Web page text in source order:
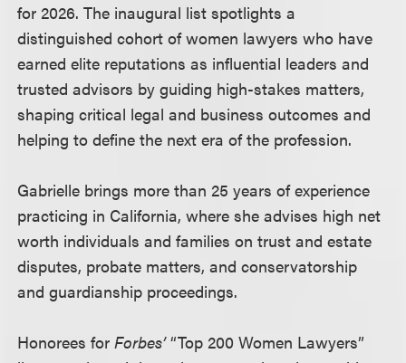
for 2026. The inaugural list spotlights a
distinguished cohort of women lawyers who have
earned elite reputations as influential leaders and
trusted advisors by guiding high-stakes matters,
shaping critical legal and business outcomes and
helping to define the next era of the profession.
Gabrielle brings more than 25 years of experience
practicing in California, where she advises high net
worth individuals and families on trust and estate
disputes, probate matters, and conservatorship
and guardianship proceedings.
Honorees forForbes’“Top 200 Women Lawyers”